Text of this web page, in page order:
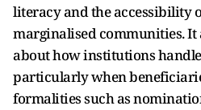
literacy and the accessibility
marginalised communities. It
about how institutions
particularly when
formalities such as